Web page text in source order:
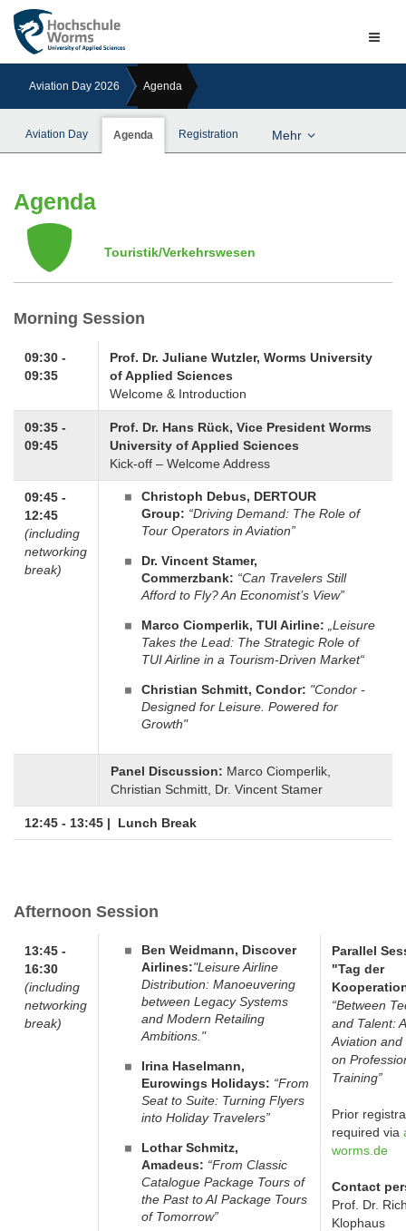
Aviation Day 2026 Agenda
Aviation Day Agenda Registration Mehr
Agenda
Touristik/Verkehrswesen
Morning Session
09:30 -
09:35
Prof. Dr. Juliane Wutzler, Worms University
of Applied Sciences
Welcome & Introduction
09:35 -
09:45
Prof. Dr. Hans Rück, Vice President Worms
University of Applied Sciences
Kick-off – Welcome Address
09:45 -
12:45
(including
networking
break)
Christoph Debus, DERTOUR
Group: “Driving Demand: The Role of
Tour Operators in Aviation”
Dr. Vincent Stamer,
Commerzbank: “Can Travelers Still
Afford to Fly? An Economist’s View”
Marco Ciomperlik, TUI Airline:
„Leisure
Takes the Lead: The Strategic Role of
TUI Airline in a Tourism-Driven Market“
Christian Schmitt, Condor: "Condor -
Designed for Leisure. Powered for
Growth"
Panel Discussion: Marco Ciomperlik,
Christian Schmitt, Dr. Vincent Stamer
12:45 - 13:45 | Lunch Break
Afternoon Session
13:45 -
16:30
(including
networking
break)
Ben Weidmann, Discover
Airlines:"Leisure Airline
Distribution: Manoeuvering
between Legacy Systems
and Modern Retailing
Ambitions."
Irina Haselmann,
Eurowings Holidays: “From
Seat to Suite: Turning Flyers
into Holiday Travelers”
Lothar Schmitz,
Amadeus: “From Classic
Catalogue Package Tours of
the Past to AI Package Tours
of Tomorrow”
Parallel
"Tag der
“Between
and Talent:
Aviation
on
Training”
Prior
required via
worms.de
Contact
Prof. Dr.
Klophaus